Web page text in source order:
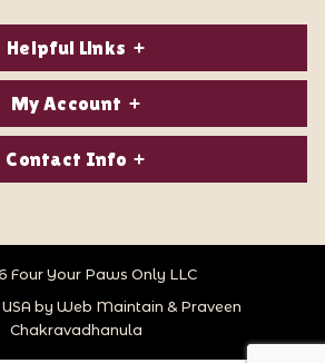
Helpful Links
About Us
Privacy Policy
Store Hours
Store Location
My Account
Login/Register
Wish Lists
Follow Us
Contact Info
Call Us:
Four Your Paws Only LLC
by Web Maintain & Praveen
Chakravadhanula